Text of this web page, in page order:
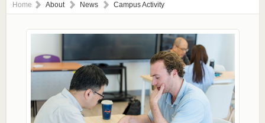
Home About News Campus Activity